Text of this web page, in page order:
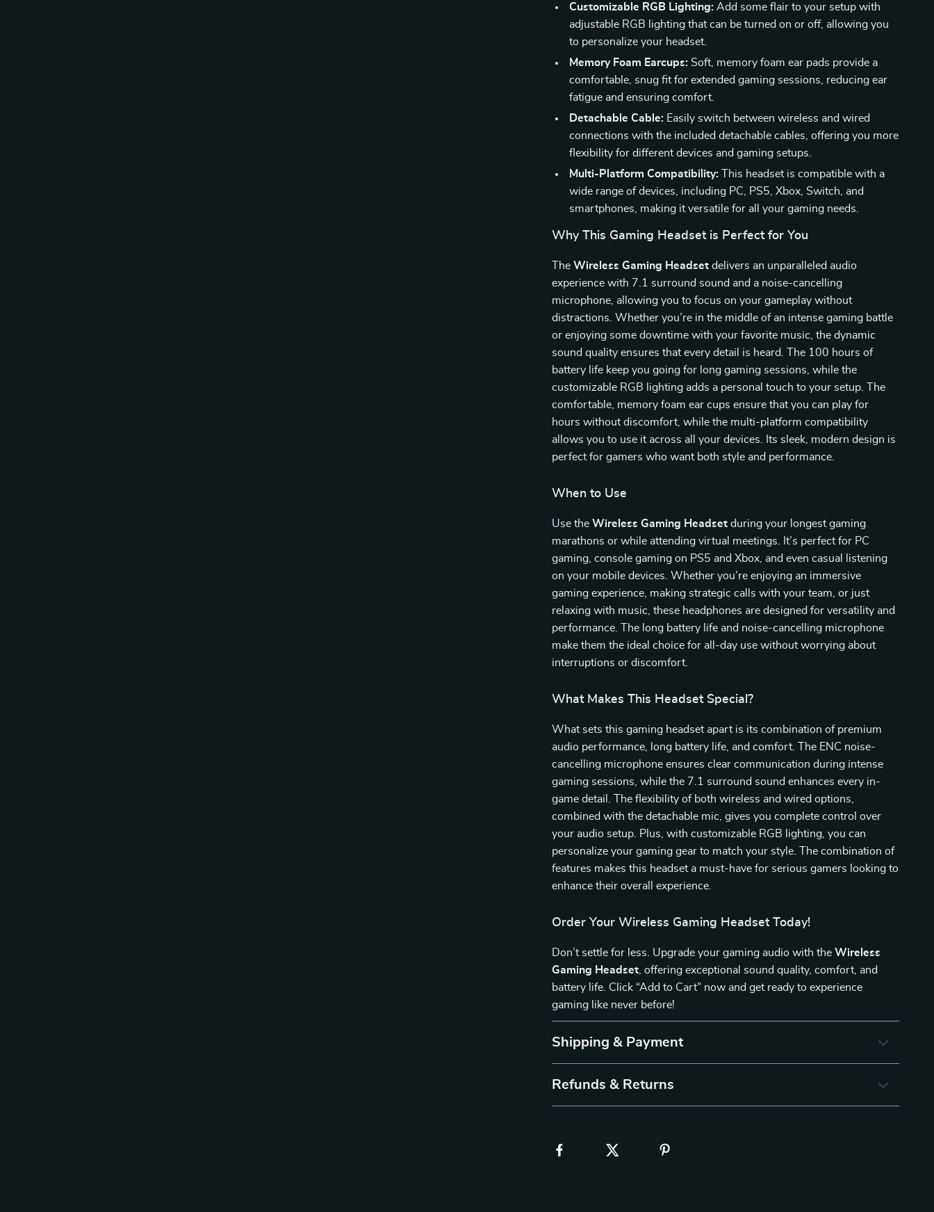
Customizable RGB Lighting: Add some flair to your setup with
adjustable RGB lighting that can be turned on or off, allowing you
to personalize your headset.
Memory Foam Earcups: Soft, memory foam ear pads provide a
comfortable, snug fit for extended gaming sessions, reducing ear
fatigue and ensuring comfort.
Detachable Cable: Easily switch between wireless and wired
connections with the included detachable cables, offering you more
flexibility for different devices and gaming setups.
Multi-Platform Compatibility: This headset is compatible with a
wide range of devices, including PC, PS5, Xbox, Switch, and
smartphones, making it versatile for all your gaming needs.
Why This Gaming Headset is Perfect for You
TheWireless Gaming Headset delivers an unparalleled audio
experience with 7.1 surround sound and a noise-cancelling
microphone, allowing you to focus on your gameplay without
distractions. Whether you’re in the middle of an intense gaming battle
or enjoying some downtime with your favorite music, the dynamic
sound quality ensures that every detail is heard. The 100 hours of
battery life keep you going for long gaming sessions, while the
customizable RGB lighting adds a personal touch to your setup. The
comfortable, memory foam ear cups ensure that you can play for
hours without discomfort, while the multi-platform compatibility
allows you to use it across all your devices. Its sleek, modern design is
perfect for gamers who want both style and performance.
When to Use
Use theWireless Gaming Headset during your longest gaming
marathons or while attending virtual meetings. It’s perfect for PC
gaming, console gaming on PS5 and Xbox, and even casual listening
on your mobile devices. Whether you’re enjoying an immersive
gaming experience, making strategic calls with your team, or just
relaxing with music, these headphones are designed for versatility and
performance. The long battery life and noise-cancelling microphone
make them the ideal choice for all-day use without worrying about
interruptions or discomfort.
What Makes This Headset Special?
What sets this gaming headset apart is its combination of premium
audio performance, long battery life, and comfort. The ENC noise-
cancelling microphone ensures clear communication during intense
gaming sessions, while the 7.1 surround sound enhances every in-
game detail. The flexibility of both wireless and wired options,
combined with the detachable mic, gives you complete control over
your audio setup. Plus, with customizable RGB lighting, you can
personalize your gaming gear to match your style. The combination of
features makes this headset a must-have for serious gamers looking to
enhance their overall experience.
Order Your Wireless Gaming Headset Today!
Don’t settle for less. Upgrade your gaming audio with theWireless
Gaming Headset , offering exceptional sound quality, comfort, and
battery life. Click “Add to Cart” now and get ready to experience
gaming like never before!
Shipping & Payment
Refunds & Returns